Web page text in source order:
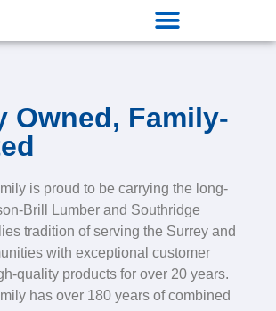
Owned, Family-
is proud to be carrying the long-
Brill Lumber and Southridge
tradition of serving the Surrey and
with exceptional customer
quality products for over 20 years.
has over 180 years of combined